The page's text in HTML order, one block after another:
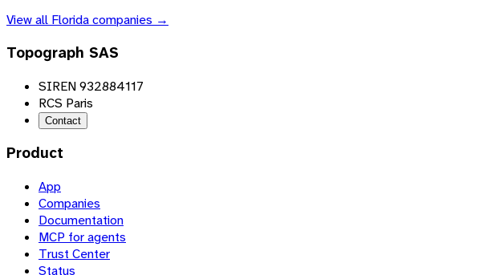
View all Floridacompanies →
Topograph SAS
SIREN 932884117
RCS Paris
Contact
Product
App
Companies
Documentation
MCP for agents
Trust Center
Status